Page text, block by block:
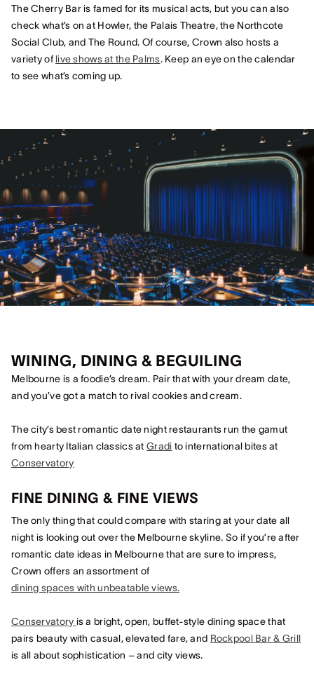
The Cherry Bar is famed for its musical acts, but you can also
check what’s on at Howler, the Palais Theatre, the Northcote
Social Club, and The Round. Of course, Crown also hosts a
variety of live shows at the Palms. Keep an eye on the calendar
to see what’s coming up.
WINING, DINING & BEGUILING
Melbourne is a foodie’s dream. Pair that with your dream date,
and you’ve got a match to rival cookies and cream.
The city’s best romantic date night restaurants run the gamut
from hearty Italian classics at Gradi to international bites at
Conservatory
FINE DINING & FINE VIEWS
The only thing that could compare with staring at your date all
night is looking out over the Melbourne skyline. So if you’re after
romantic date ideas in Melbourne that are sure to impress,
Crown offers an assortment of
dining spaces with unbeatable views.
Conservatory is a bright, open, buffet-style dining space that
pairs beauty with casual, elevated fare, and Rockpool Bar & Grill
is all about sophistication – and city views.